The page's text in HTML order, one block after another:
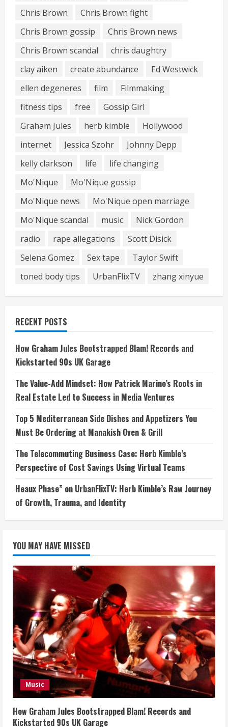
Chris Brown
Chris Brown fight
Chris Brown gossip
Chris Brown news
Chris Brown scandal
chris daughtry
clay aiken
create abundance
Ed Westwick
ellen degeneres
film
Filmmaking
fitness tips
free
Gossip Girl
Graham Jules
herb kimble
Hollywood
internet
Jessica Szohr
Johnny Depp
kelly clarkson
life
life changing
Mo'Nique
Mo'Nique gossip
Mo'Nique news
Mo'Nique open marriage
Mo'Nique scandal
music
Nick Gordon
radio
rape allegations
Scott Disick
Selena Gomez
Sex tape
Taylor Swift
toned body tips
UrbanFlixTV zhang xinyue
RECENT POSTS
How Graham Jules Bootstrapped Blam! Records and
Kickstarted 90s UK Garage
The Value-Add Mindset: How Patrick Marino’s Roots in
Real Estate Led to Success in Media Ventures
Top 5 Mediterranean Side Dishes and Appetizers You
Must Be Ordering at Manakish Oven & Grill
The Telecommuting Business Case: Herb Kimble’s
Perspective of Cost Savings Using Virtual Teams
Heaux Phase” on UrbanFlixTV: Herb Kimble’s Raw Journey
of Growth, Trauma, and Identity
YOU MAY HAVE MISSED
Music
How Graham Jules Bootstrapped Blam! Records and
Kickstarted 90s UK Garage